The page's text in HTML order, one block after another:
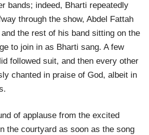
bands; indeed, Bharti repeatedly
through the show, Abdel Fattah
the rest of his band sitting on the
to join in as Bharti sang. A few
followed suit, and then every other
chanted in praise of God, albeit in
of applause from the excited
the courtyard as soon as the song